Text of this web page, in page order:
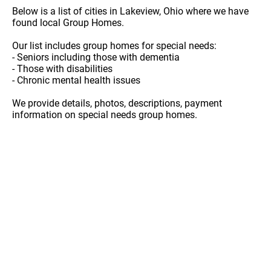
Below is a list of cities in Lakeview, Ohio where we have
found local Group Homes.
Our list includes group homes for special needs:
- Seniors including those with dementia
- Those with disabilities
- Chronic mental health issues
We provide details, photos, descriptions, payment
information on special needs group homes.